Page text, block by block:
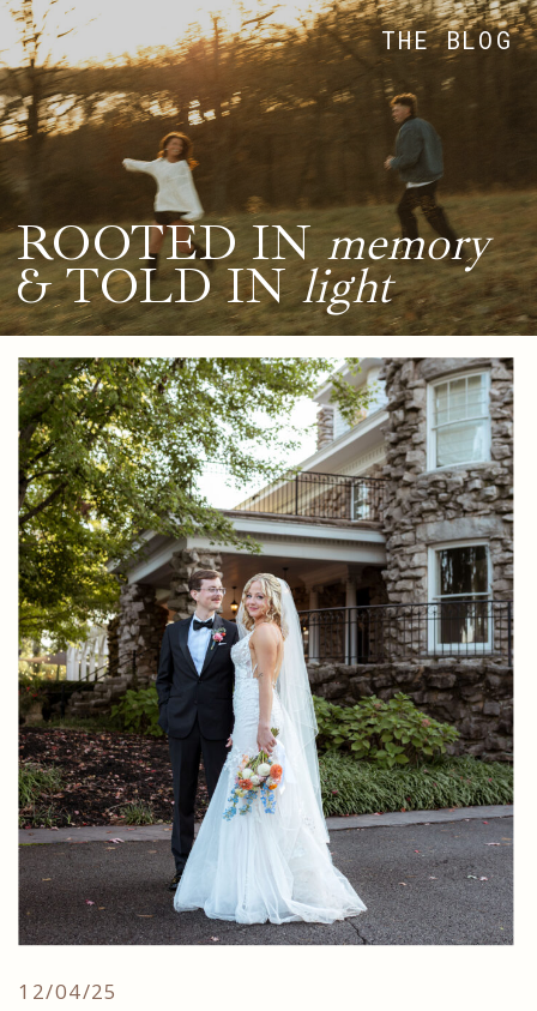
ROOTED INmemory
& TOLD INlight
THE BLOG
12/04/25